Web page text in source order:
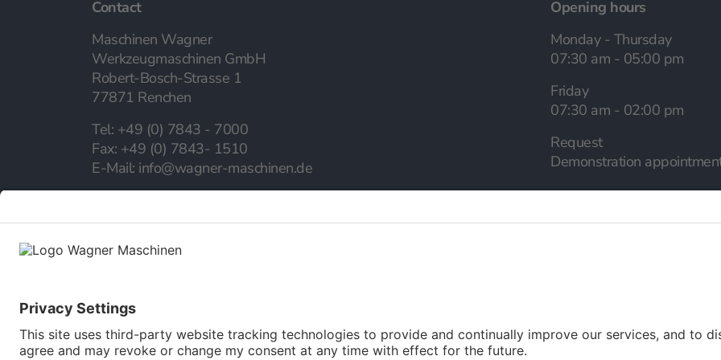
Contact
Maschinen Wagner
Werkzeugmaschinen GmbH
Robert-Bosch-Strasse 1
77871 Renchen
Tel: +49 (0) 7843 - 7000
Fax: +49 (0) 7843- 1510
E-Mail: info@wagner-maschinen.de
Opening hours
Monday - Thursday
07:30 am - 05:00 pm
Friday
07:30 am - 02:00 pm
Request
Demonstration
Our career
Newsletter
English